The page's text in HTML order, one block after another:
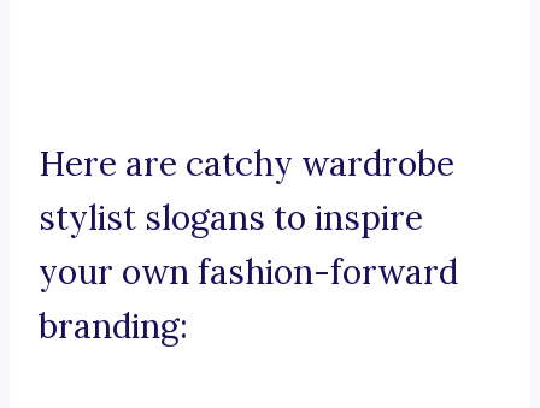
Here are catchy wardrobe
stylist slogans to inspire
your own fashion-forward
branding: